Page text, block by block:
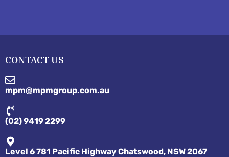
CONTACT US
mpm@mpmgroup.com.au
(02) 9419 2299
Level 6 781 Pacific Highway Chatswood, NSW 2067